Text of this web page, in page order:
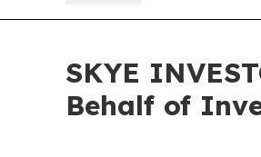
SKYE
Behalf of